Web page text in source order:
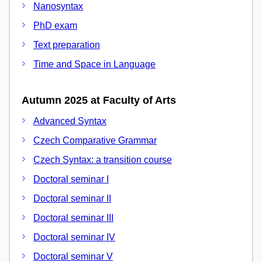
Nanosyntax
PhD exam
Text preparation
Time and Space in Language
Autumn 2025 at Faculty of Arts
Advanced Syntax
Czech Comparative Grammar
Czech Syntax: a transition course
Doctoral seminar I
Doctoral seminar II
Doctoral seminar III
Doctoral seminar IV
Doctoral seminar V